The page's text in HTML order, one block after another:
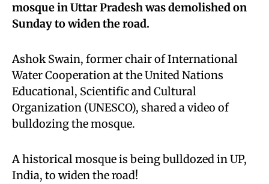
mosque in Uttar Pradesh was demolished on
Sunday to widen the road.
Ashok Swain, former chair of International
Water Cooperation at the United Nations
Educational, Scientific and Cultural
Organization (UNESCO), shared a video of
bulldozing the mosque.
A historical mosque is being bulldozed in UP,
India, to widen the road!